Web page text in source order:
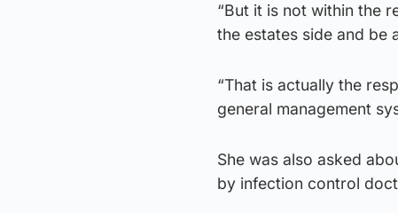
“But it is not within the
the estates side and be
“That is actually the
general management
She was also asked
by infection control